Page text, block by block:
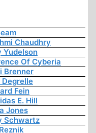
Chaudhry
Yudelson
Of Cyberia
Brenner
Degrelle
Fein
E. Hill
Jones
Schwartz